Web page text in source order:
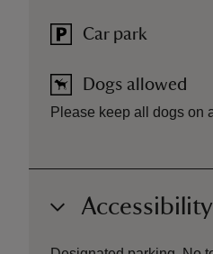
Car park
Dogs allowed
Please keep all dogs on
Accessibility